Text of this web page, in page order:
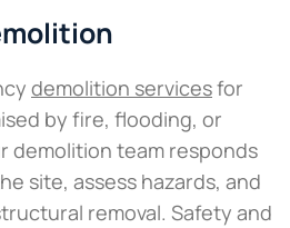
demolition servicesfor
by fire, flooding, or
demolition team responds
site, assess hazards, and
removal. Safety and